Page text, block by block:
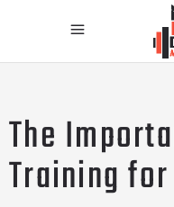
The
Training